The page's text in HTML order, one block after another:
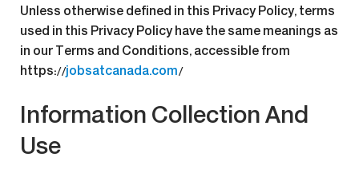
Unless otherwise defined in this Privacy Policy, terms
used in this Privacy Policy have the same meanings as
in our Terms and Conditions, accessible from
https://jobsatcanada.com/
Information Collection And
Use